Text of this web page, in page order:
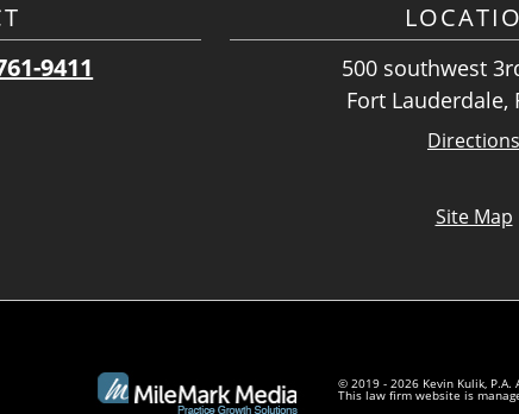
9411
500 southwest
Fort Lauderdale,
Directions
Site Map
© 2019 - 2026 Kevin Kulik, P.A.
This law firm website is